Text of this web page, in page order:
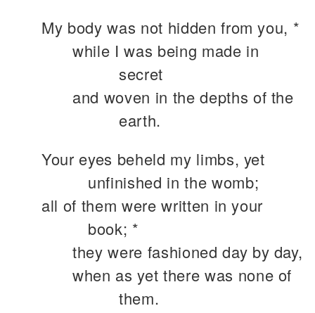
My body was not hidden from you, *
while I was being made in
secret
and woven in the depths of the
earth.
Your eyes beheld my limbs, yet
unfinished in the womb;
all of them were written in your
book; *
they were fashioned day by day,
when as yet there was none of
them.